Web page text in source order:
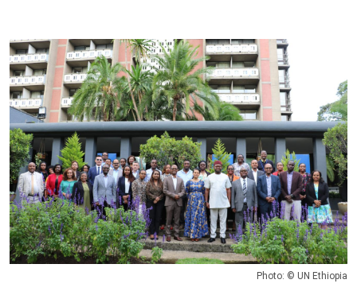
Photo: © UN Ethiopia